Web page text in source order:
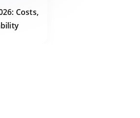
Costs,